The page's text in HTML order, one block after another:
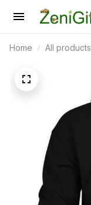
Home All products